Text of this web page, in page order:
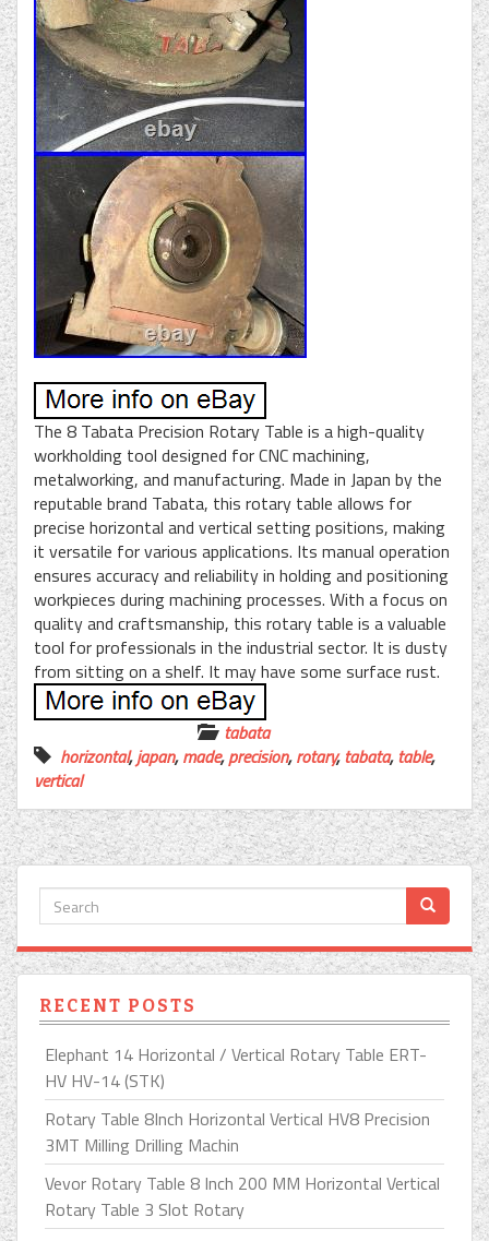
The 8 Tabata Precision Rotary Table is a high-quality
workholding tool designed for CNC machining,
metalworking, and manufacturing. Made in Japan by the
reputable brand Tabata, this rotary table allows for
precise horizontal and vertical setting positions, making
it versatile for various applications. Its manual operation
ensures accuracy and reliability in holding and positioning
workpieces during machining processes. With a focus on
quality and craftsmanship, this rotary table is a valuable
tool for professionals in the industrial sector. It is dusty
from sitting on a shelf. It may have some surface rust.
tabata
horizontal,japan,made,precision,rotary,tabata,table,
vertical
RECENT POSTS
Elephant 14 Horizontal / Vertical Rotary Table ERT-
HV HV-14 (STK)
Rotary Table 8Inch Horizontal Vertical HV8 Precision
3MT Milling Drilling Machin
Vevor Rotary Table 8 Inch 200 MM Horizontal Vertical
Rotary Table 3 Slot Rotary